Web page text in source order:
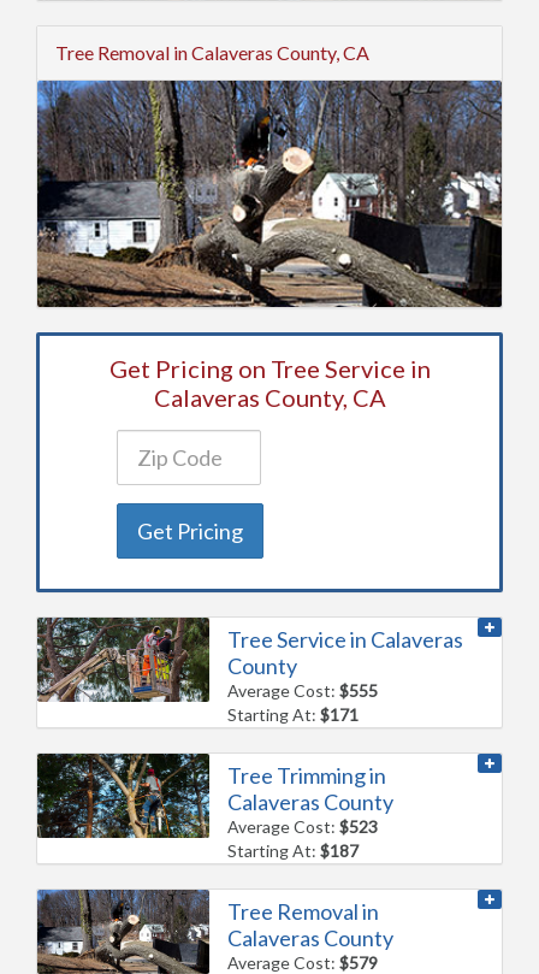
Tree Removal in Calaveras County, CA
Get Pricing on Tree Service in
Calaveras County, CA
Get Pricing
Tree Service in Calaveras
County
Average Cost:$555
Starting At:$171
Tree Trimming in
Calaveras County
Average Cost:$523
Starting At:$187
Tree Removal in
Calaveras County
Average Cost:$579